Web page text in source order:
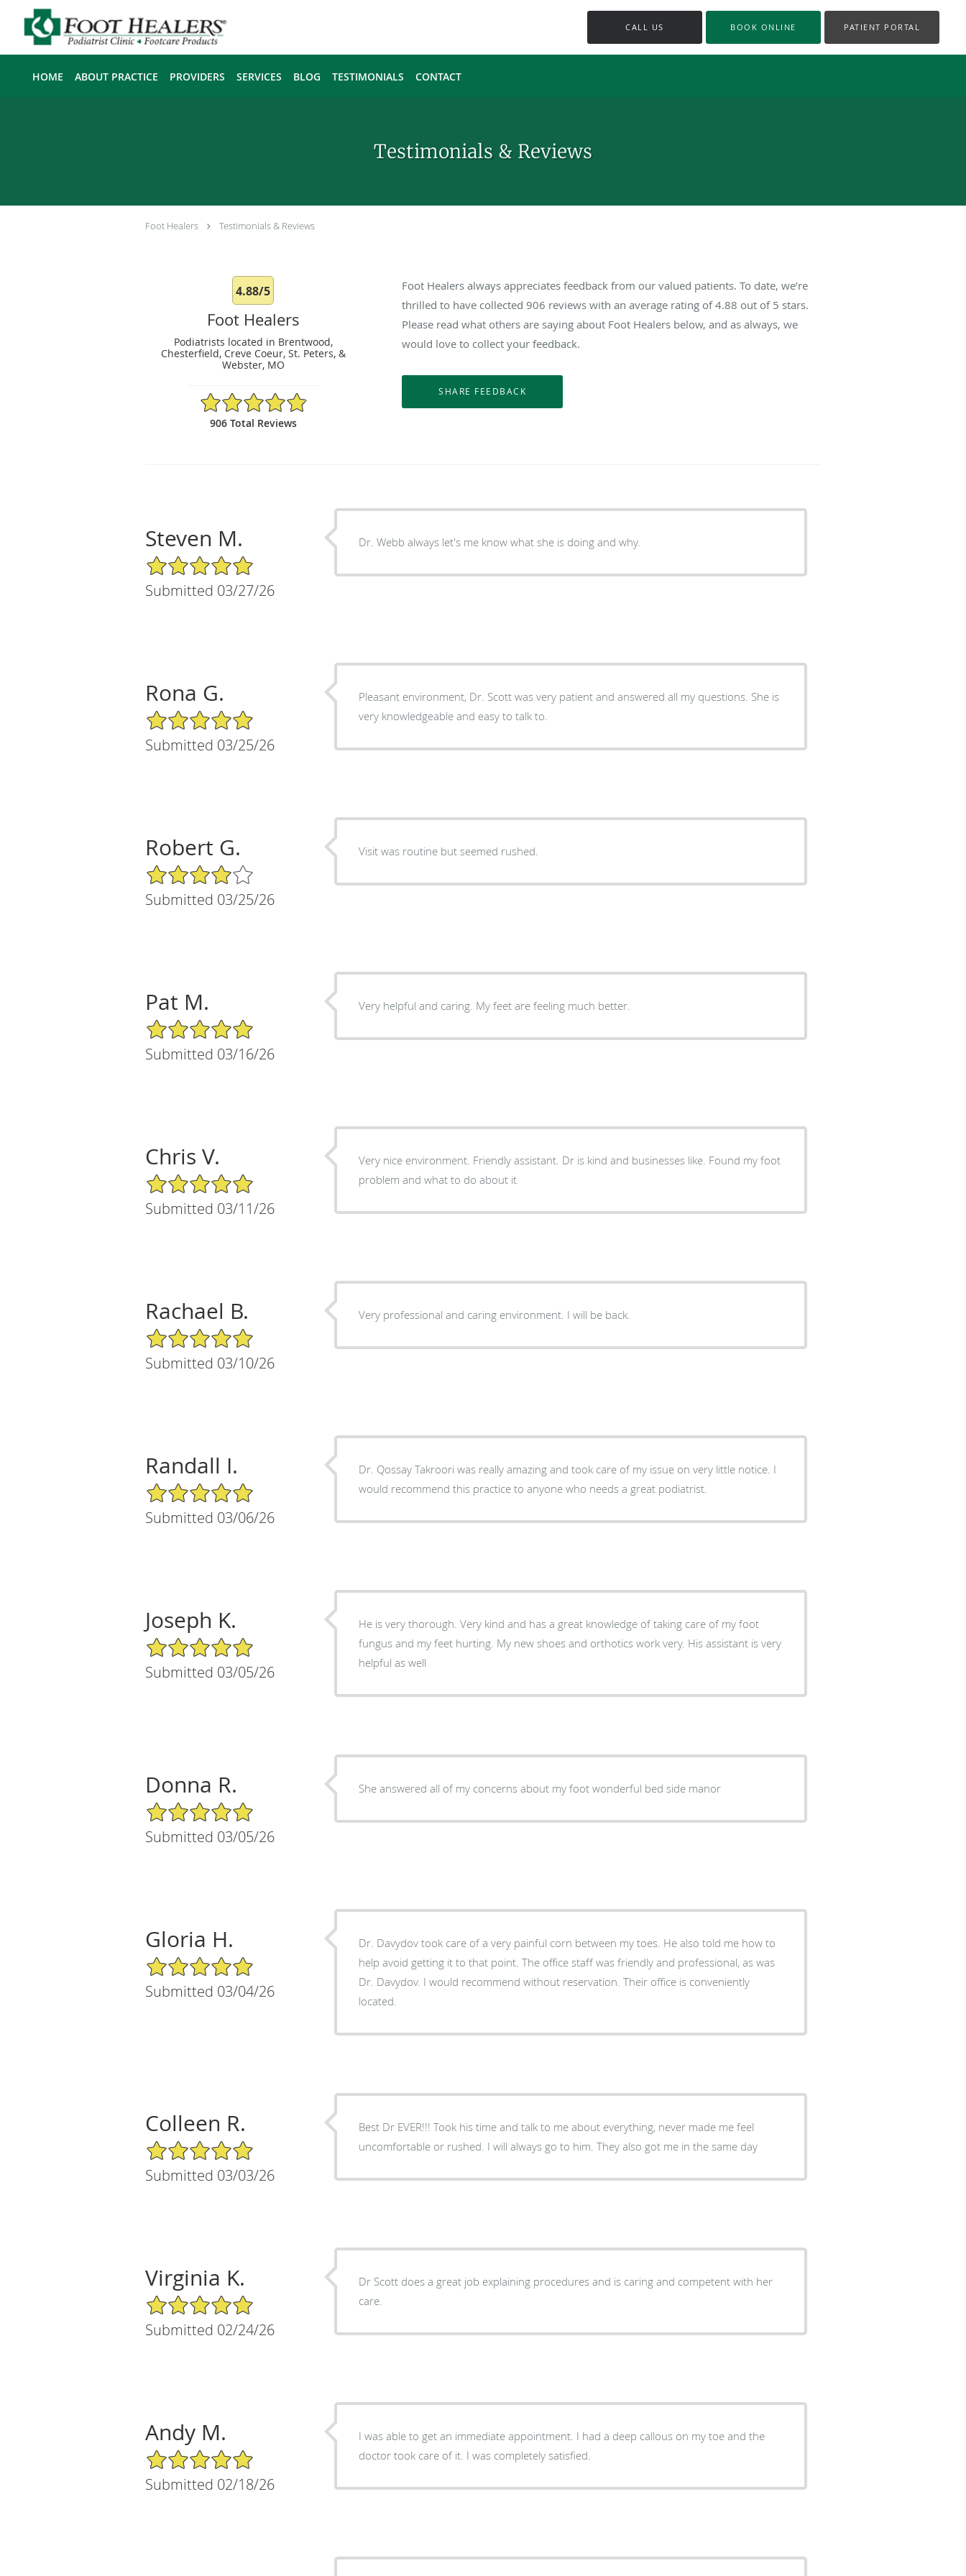
CALL US BOOK ONLINE PATIENT PORTAL
HOME ABOUT PRACTICE PROVIDERS SERVICES BLOG TESTIMONIALS CONTACT
Testimonials & Reviews
Foot Healers Testimonials & Reviews
4.88/5
Foot Healers
Podiatrists located in Brentwood,
Chesterfield, Creve Coeur, St. Peters, &
Webster, MO
4.88/5 Star Rating
906 Total Reviews
Foot Healers always appreciates feedback from our valued patients. To date, we’re
thrilled to have collected906 reviews with an average rating of4.88 out of 5 stars.
Please read what others are saying about Foot Healers below, and as always, we
would love to collect your feedback.
Steven M.
5/5 Star Rating
Submitted 03/27/26
Dr. Webb always let's me know what she is doing and why.
Rona G.
5/5 Star Rating
Submitted 03/25/26
Pleasant environment, Dr. Scott was very patient and answered all my questions. She is
very knowledgeable and easy to talk to.
Robert G.
4/5 Star Rating
Submitted 03/25/26
Visit was routine but seemed rushed.
Pat M.
5/5 Star Rating
Submitted 03/16/26
Very helpful and caring. My feet are feeling much better.
Chris V.
5/5 Star Rating
Submitted 03/11/26
Very nice environment. Friendly assistant. Dr is kind and businesses like. Found my foot
problem and what to do about it
Rachael B.
5/5 Star Rating
Submitted 03/10/26
Very professional and caring environment. I will be back.
Randall I.
5/5 Star Rating
Submitted 03/06/26
Dr. Qossay Takroori was really amazing and took care of my issue on very little notice. I
would recommend this practice to anyone who needs a great podiatrist.
Joseph K.
5/5 Star Rating
Submitted 03/05/26
He is very thorough. Very kind and has a great knowledge of taking care of my foot
fungus and my feet hurting. My new shoes and orthotics work very. His assistant is very
helpful as well
Donna R.
5/5 Star Rating
Submitted 03/05/26
She answered all of my concerns about my foot wonderful bed side manor
Gloria H.
5/5 Star Rating
Submitted 03/04/26
Dr. Davydov took care of a very painful corn between my toes. He also told me how to
help avoid getting it to that point. The office staff was friendly and professional, as was
Dr. Davydov. I would recommend without reservation. Their office is conveniently
located.
Colleen R.
5/5 Star Rating
Submitted 03/03/26
Best Dr EVER!!! Took his time and talk to me about everything, never made me feel
uncomfortable or rushed. I will always go to him. They also got me in the same day
Virginia K.
5/5 Star Rating
Submitted 02/24/26
Dr Scott does a great job explaining procedures and is caring and competent with her
care.
Andy M.
5/5 Star Rating
Submitted 02/18/26
I was able to get an immediate appointment. I had a deep callous on my toe and the
doctor took care of it. I was completely satisfied.